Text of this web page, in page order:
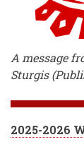
A message
Sturgis
2025-2026